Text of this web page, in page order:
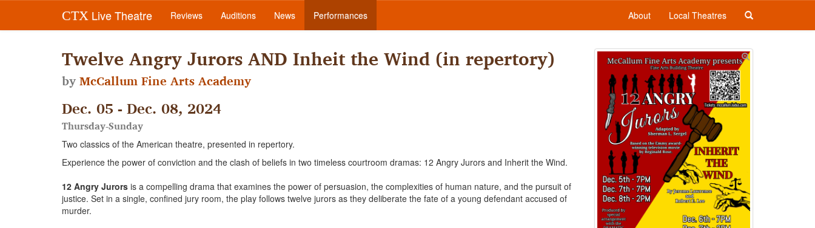
CTX Live Theatre Reviews Auditions News Performances About Local Theatres
Twelve Angry Jurors AND Inheit the Wind (in repertory)
byMcCallum Fine Arts Academy
Dec. 05 - Dec. 08, 2024
Thursday-Sunday
Two classics of the American theatre, presented in repertory.
Experience the power of conviction and the clash of beliefs in two timeless courtroom dramas: 12 Angry Jurors and Inherit the Wind.
12 Angry Jurors is a compelling drama that examines the power of persuasion, the complexities of human nature, and the pursuit of
justice. Set in a single, confined jury room, the play follows twelve jurors as they deliberate the fate of a young defendant accused of
murder.